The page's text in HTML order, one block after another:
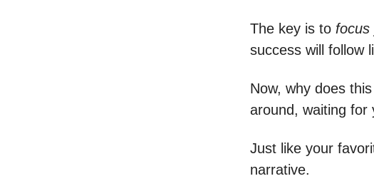
The key is to focus
success will follow
Now, why does
around, waiting for
Just like your
narrative.